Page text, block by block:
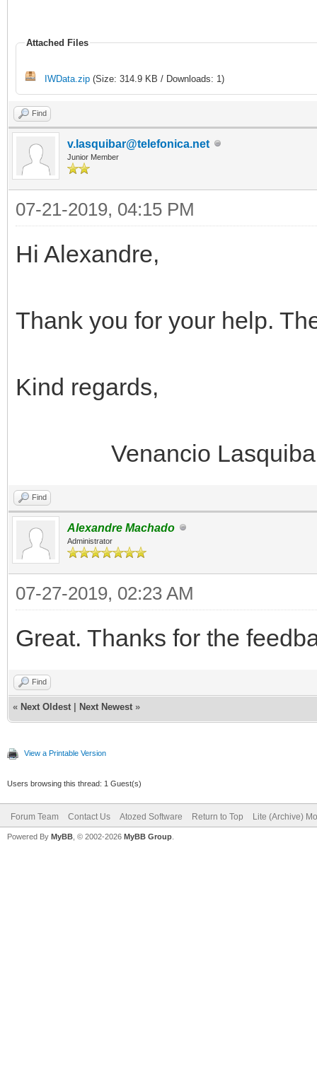
Attached Files
IWData.zip (Size: 314.9 KB / Downloads: 1)
Find
v.lasquibar@telefonica.net
Junior Member
07-21-2019, 04:15 PM
Hi Alexandre,
Thank you for your help.
Kind regards,
Venancio
Find
Alexandre Machado
Administrator
07-27-2019, 02:23 AM
Great. Thanks for the
Find
« Next Oldest Next Newest »
View a Printable Version
Users browsing this thread: 1 Guest(s)
Forum Team Contact Us Atozed Software Return to Top Lite (Archive)
Powered By MyBB , © 2002-2026 MyBB Group